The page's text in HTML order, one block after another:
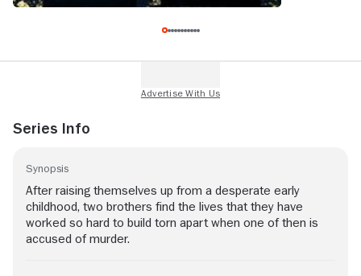
Series Info
Synopsis
After raising themselves up from a desperate early
childhood, two brothers find the lives that they have
worked so hard to build torn apart when one of then is
accused of murder.